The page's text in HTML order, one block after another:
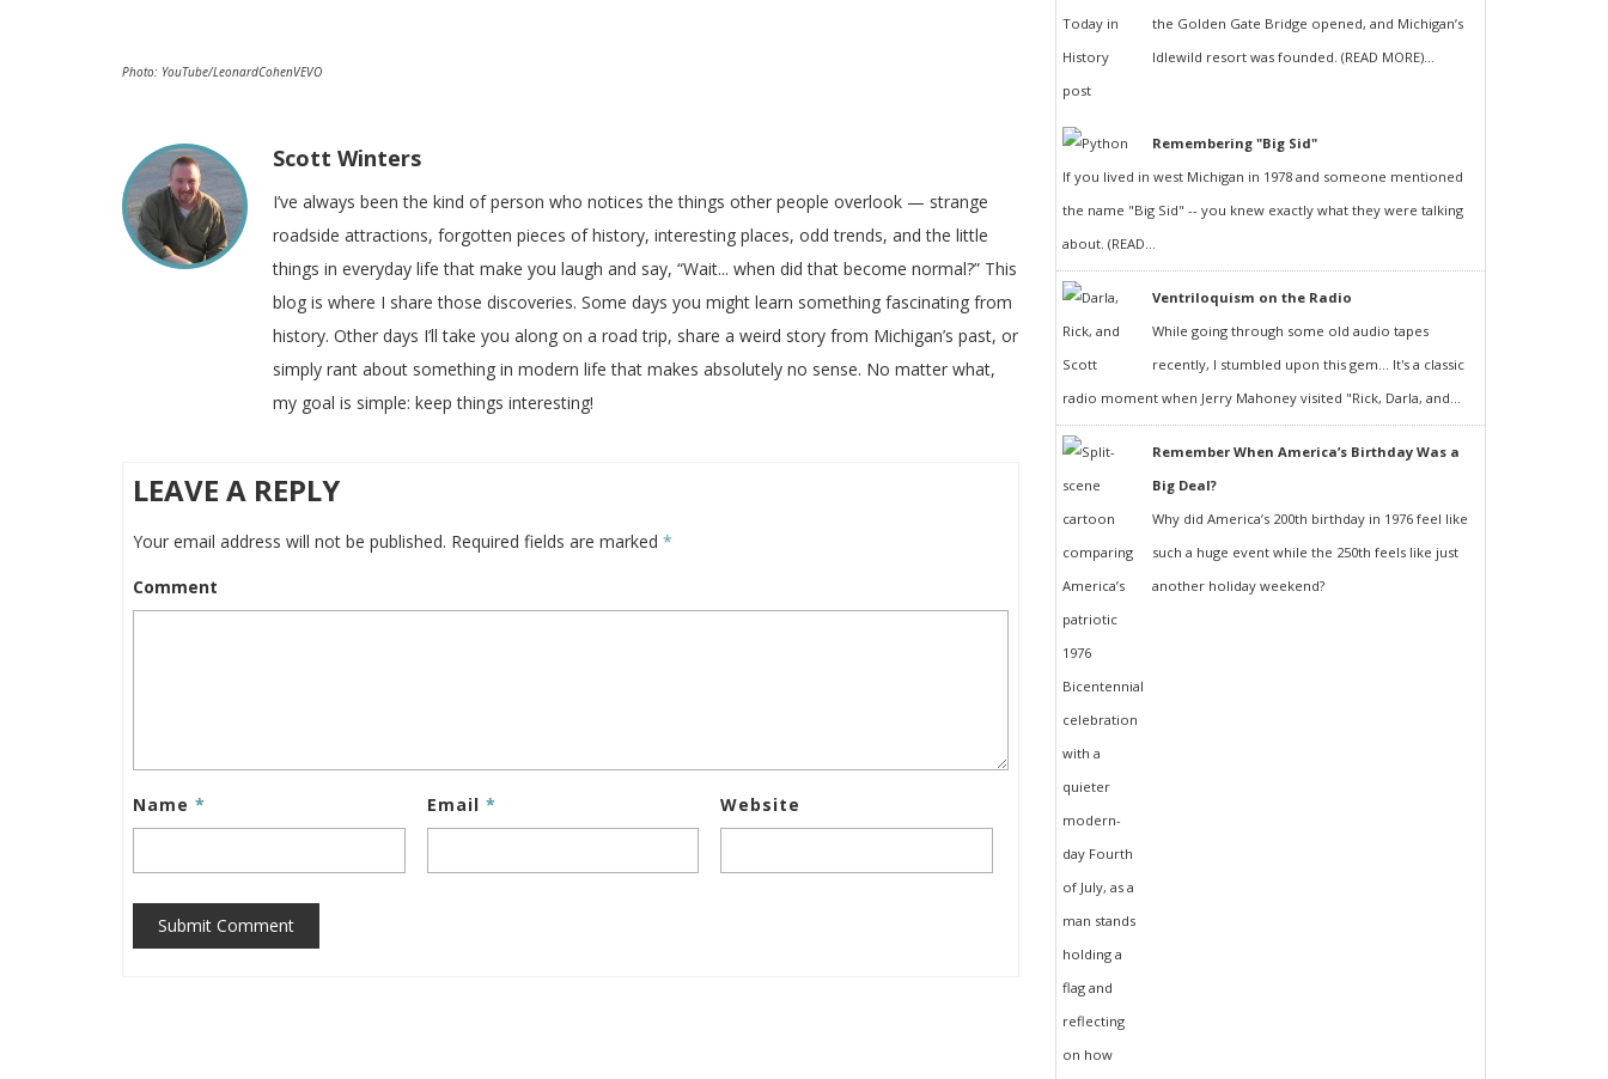
Photo: YouTube/LeonardCohenVEVO
Scott Winters
I’ve always been the kind of person who notices the things other people overlook — strange
roadside attractions, forgotten pieces of history, interesting places, odd trends, and the little
things in everyday life that make you laugh and say, “Wait... when did that become normal?” This
blog is where I share those discoveries. Some days you might learn something fascinating from
history. Other days I’ll take you along on a road trip, share a weird story from Michigan’s past, or
simply rant about something in modern life that makes absolutely no sense. No matter what,
my goal is simple: keep things interesting!
LEAVE A REPLY
Your email address will not be published. Required fields are marked *
Comment
Name * Email * Website
Submit Comment
the Golden Gate Bridge opened, and Michigan’s
Idlewild resort was founded. (READ MORE)...
Remembering "Big Sid"
If you lived in west Michigan in 1978 and someone mentioned
the name "Big Sid" -- you knew exactly what they were talking
about. (READ...
Ventriloquism on the Radio
While going through some old audio tapes
recently, I stumbled upon this gem... It's a classic
radio moment when Jerry Mahoney visited "Rick, Darla, and...
Remember When America’s Birthday Was a
Big Deal?
Why did America’s 200th birthday in 1976 feel like
such a huge event while the 250th feels like just
another holiday weekend?